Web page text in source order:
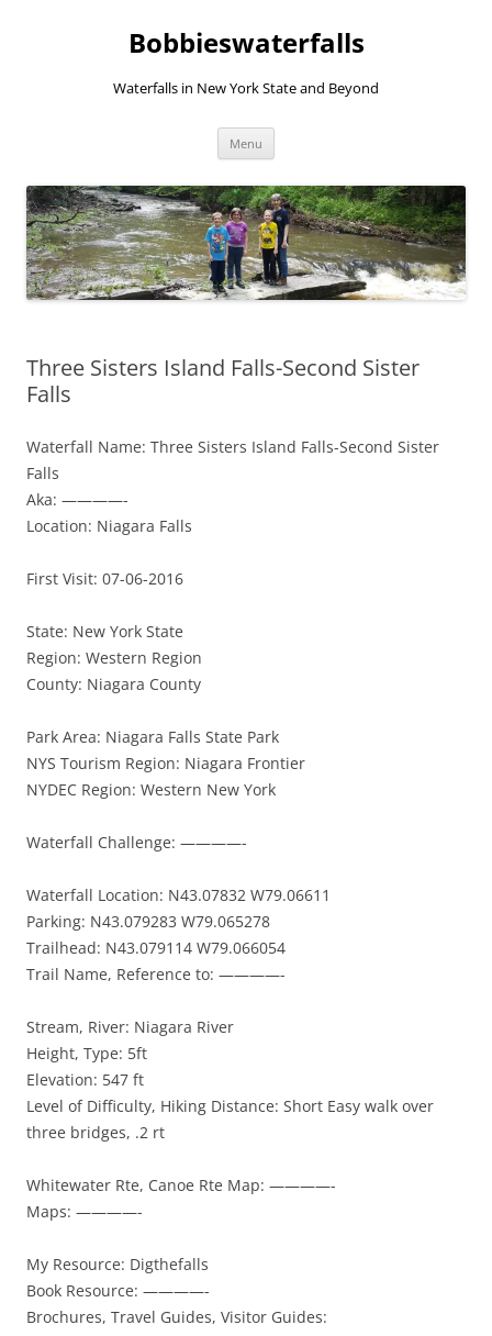
Bobbieswaterfalls
Waterfalls in New York State and Beyond
Menu
Three Sisters Island Falls-Second Sister
Falls
Waterfall Name: Three Sisters Island Falls-Second Sister
Falls
Aka: ————-
Location: Niagara Falls
First Visit: 07-06-2016
State: New York State
Region: Western Region
County: Niagara County
Park Area: Niagara Falls State Park
NYS Tourism Region: Niagara Frontier
NYDEC Region: Western New York
Waterfall Challenge: ————-
Waterfall Location: N43.07832 W79.06611
Parking: N43.079283 W79.065278
Trailhead: N43.079114 W79.066054
Trail Name, Reference to: ————-
Stream, River: Niagara River
Height, Type: 5ft
Elevation: 547 ft
Level of Difficulty, Hiking Distance: Short Easy walk over
three bridges, .2 rt
Whitewater Rte, Canoe Rte Map: ————-
Maps: ————-
My Resource: Digthefalls
Book Resource: ————-
Brochures, Travel Guides, Visitor Guides: